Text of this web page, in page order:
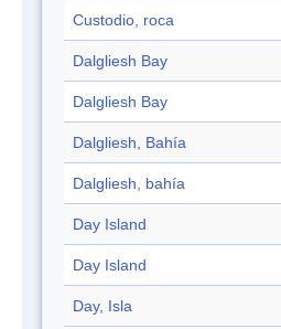
Custodio, roca
Dalgliesh Bay
Dalgliesh Bay
Dalgliesh, Bahía
Dalgliesh, bahía
Day Island
Day Island
Day, Isla